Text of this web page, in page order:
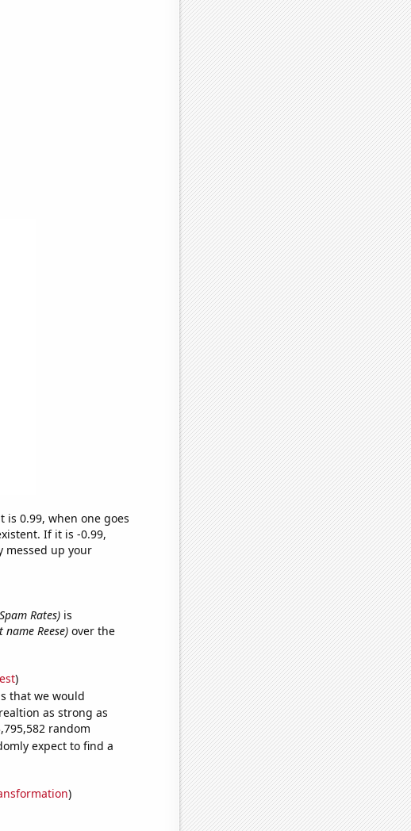
0.99, when one goes
If it is -0.99,
messed up your
Rates)is
Reese)over the
)
that we would
as strong as
random
expect to find a
)